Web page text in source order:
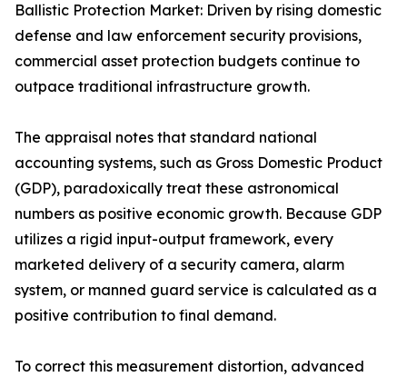
Ballistic Protection Market: Driven by rising domestic
defense and law enforcement security provisions,
commercial asset protection budgets continue to
outpace traditional infrastructure growth.
The appraisal notes that standard national
accounting systems, such as Gross Domestic Product
(GDP), paradoxically treat these astronomical
numbers as positive economic growth. Because GDP
utilizes a rigid input-output framework, every
marketed delivery of a security camera, alarm
system, or manned guard service is calculated as a
positive contribution to final demand.
To correct this measurement distortion, advanced